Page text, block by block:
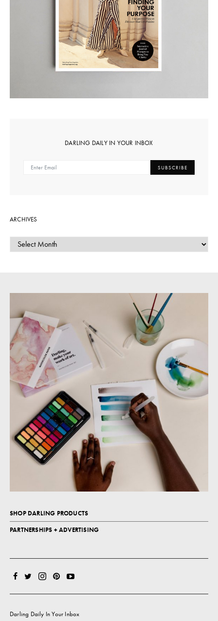
DARLING DAILY IN YOUR INBOX
SUBSCRIBE
ARCHIVES
ARCHIVES
SHOP DARLING PRODUCTS
PARTNERSHIPS + ADVERTISING
Darling Daily In Your Inbox